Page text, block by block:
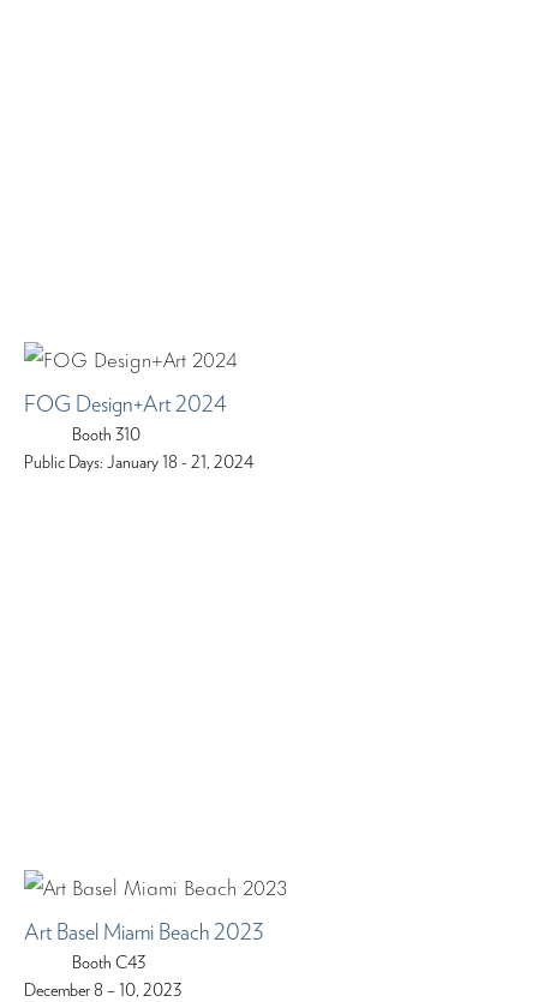
FOG Design+Art 2024
Booth 310
Public Days: January 18 - 21, 2024
Art Basel Miami Beach 2023
Booth C43
December 8 – 10, 2023